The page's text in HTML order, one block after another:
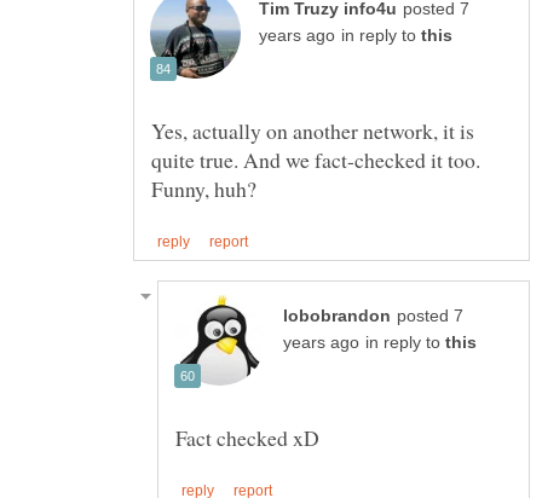
posted 7
in reply to
Yes, actually on another network, it is
quite true. And we fact-checked it too.
posted 7
in reply to